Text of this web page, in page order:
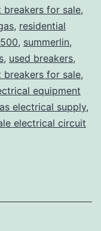
for sale,
, residential
, summerlin,
, used breakers,
breakers for sale,
equipment
electrical supply,
electrical circuit